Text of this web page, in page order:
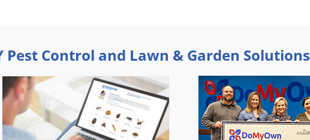
Pest Control and Lawn & Garden Solutions